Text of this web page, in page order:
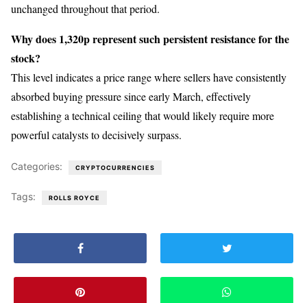
unchanged throughout that period.
Why does 1,320p represent such persistent resistance for the
stock?
This level indicates a price range where sellers have consistently
absorbed buying pressure since early March, effectively
establishing a technical ceiling that would likely require more
powerful catalysts to decisively surpass.
Categories: CRYPTOCURRENCIES
Tags: ROLLS ROYCE